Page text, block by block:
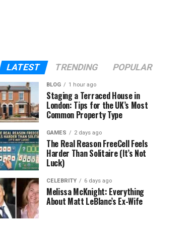
LATEST TRENDING POPULAR
BLOG 1 hour ago
Staging a Terraced House in
London: Tips for the UK’s Most
Common Property Type
GAMES 2 days ago
The Real Reason FreeCell Feels
Harder Than Solitaire (It’s Not
Luck)
CELEBRITY 6 days ago
Melissa McKnight: Everything
About Matt LeBlanc’s Ex-Wife